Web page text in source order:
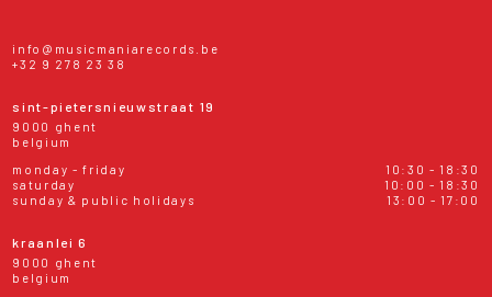
info@musicmaniarecords.be
+32 9 278 23 38
sint-pietersnieuwstraat 19
9000 ghent
belgium
monday - friday
10:30 - 18:30
saturday
10:00 - 18:30
sunday & public holidays
13:00 - 17:00
kraanlei 6
9000 ghent
belgium